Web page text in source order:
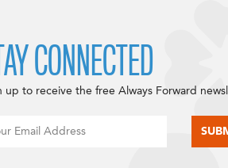
CONNECTED
up to receive the free Always Forward